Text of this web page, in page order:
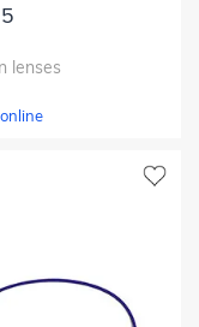
lenses